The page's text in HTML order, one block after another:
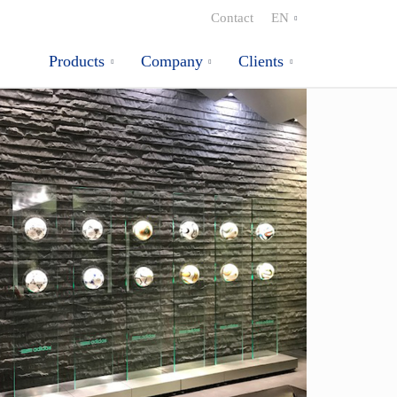
Products Company Clients
Contact EN